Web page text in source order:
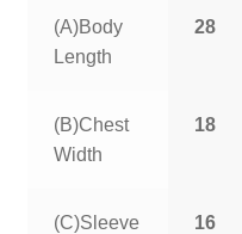
(A)Body
Length
28
(B)Chest
Width
18
(C)Sleeve
16